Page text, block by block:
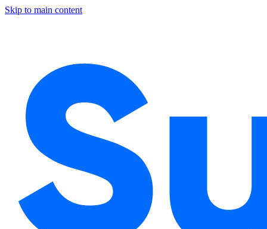
Skip to main content